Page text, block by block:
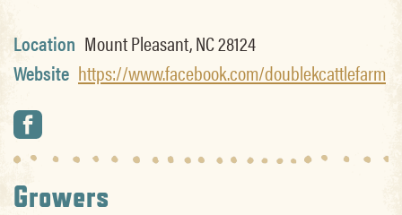
Location Mount Pleasant, NC 28124
Website https://www.facebook.com/doublekcattlefarm
Growers